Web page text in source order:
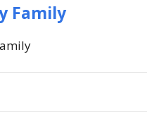
Family